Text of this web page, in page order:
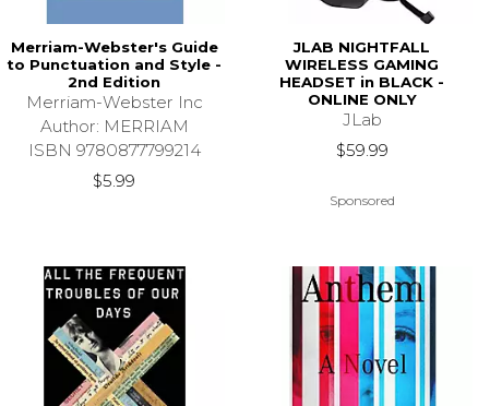
Merriam-Webster's Guide
to Punctuation and Style -
2nd Edition
Merriam-Webster Inc
Author: MERRIAM
ISBN 9780877799214
$5.99
JLAB NIGHTFALL
WIRELESS GAMING
HEADSET in BLACK -
ONLINE ONLY
JLab
$59.99
Sponsored